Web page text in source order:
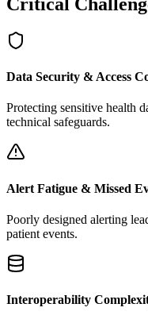
Data Security & Access
Protecting sensitive health
technical safeguards.
Alert Fatigue & Missed
Poorly designed alerting
patient events.
Interoperability